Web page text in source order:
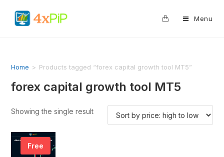
Menu
Home > Products tagged “forex capital growth tool MT5”
forex capital growth tool MT5
Showing the single result
Free